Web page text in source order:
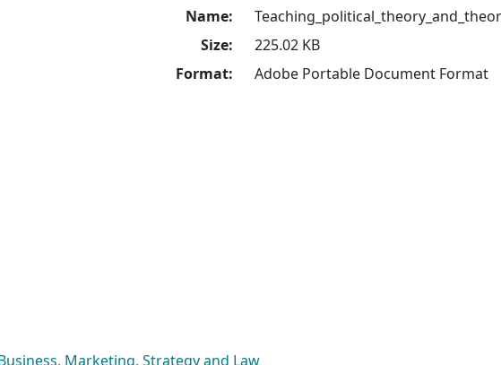
Name:
Size:
225.02 KB
Format:
Adobe Portable Document Format
Marketing, Strategy and Law